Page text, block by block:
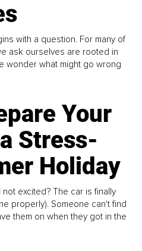
with a question. For many of
ask ourselves are rooted in
wonder what might go wrong
Your
Stress-
Holiday
not excited? The car is finally
properly). Someone can't find
them on when they got in the